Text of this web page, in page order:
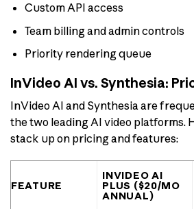
Custom API access
Team billing and admin controls
Priority rendering queue
InVideo AI vs. Synthesia:
InVideo AI and Synthesia are
the two leading AI video platforms.
stack up on pricing and features:
FEATURE
INVIDEO AI
PLUS ($20/MO
ANNUAL)